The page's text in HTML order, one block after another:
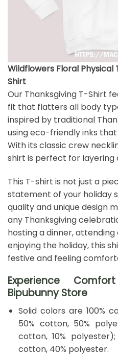
Wildflowers Floral
Shirt
Our Thanksgiving T-Shirt
fit that flatters all body
inspired by traditional
using eco-friendly inks
With its classic crew
shirt is perfect for layering
This T-shirt is not just a
statement of your holiday
quality and unique design
any Thanksgiving
hosting a dinner,
enjoying the holiday, this
festive and feeling
Experience
Bipubunny Store
Solid colors are 100%
50% cotton, 50%
cotton, 10%
cotton, 40% polyester.